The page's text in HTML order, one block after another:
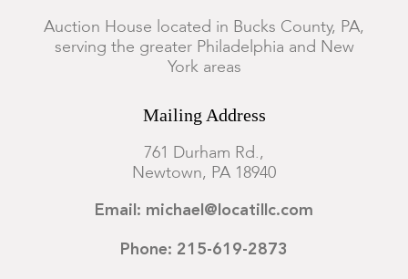
Auction House located in Bucks County, PA,
serving the greater Philadelphia and New
York areas
Mailing Address
761 Durham Rd.,
Newtown, PA 18940
Email: michael@locatillc.com
Phone: 215-619-2873